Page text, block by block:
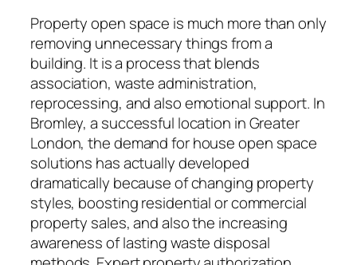
Property open space is much more than only
removing unnecessary things from a
building. It is a process that blends
association, waste administration,
reprocessing, and also emotional support. In
Bromley, a successful location in Greater
London, the demand for house open space
solutions has actually developed
dramatically because of changing property
styles, boosting residential or commercial
property sales, and also the increasing
awareness of lasting waste disposal